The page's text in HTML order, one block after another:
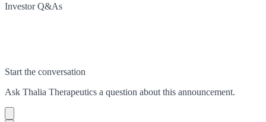
Investor Q&As
Start the conversation
Ask Thalia Therapeutics a question about this announcement.